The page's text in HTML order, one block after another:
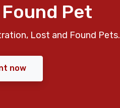
Pet
Lost and Found Pets.
now